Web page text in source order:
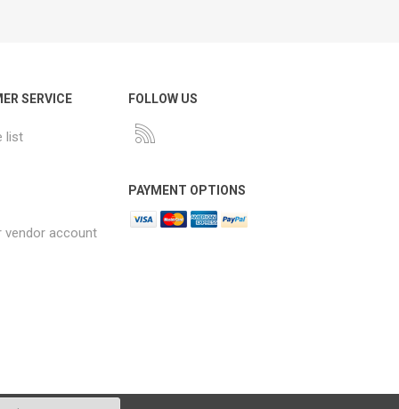
SERVICE
list
vendor account
FOLLOW US
PAYMENT OPTIONS